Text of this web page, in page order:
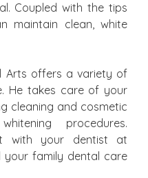
Coupled with the tips
maintain clean, white
Arts offers a variety of
He takes care of your
cleaning and cosmetic
procedures.
with your dentist at
your family dental care